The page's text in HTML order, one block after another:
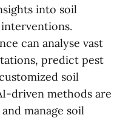
into soil
can analyse vast
predict pest
soil
driven methods are
manage soil